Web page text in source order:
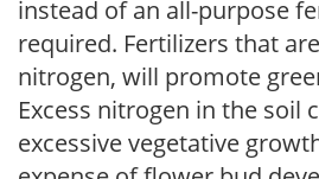
instead of an all-purpose
required. Fertilizers that
nitrogen, will promote
Excess nitrogen in the soil
excessive vegetative